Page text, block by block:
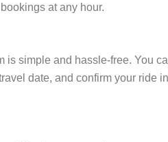
at any hour.
simple and hassle-free. You
date, and confirm your ride